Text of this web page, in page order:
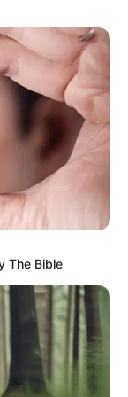
it, the
nothing else
hospital and get
Lin Fan was
person, this
too much and
you afford to
The Bible